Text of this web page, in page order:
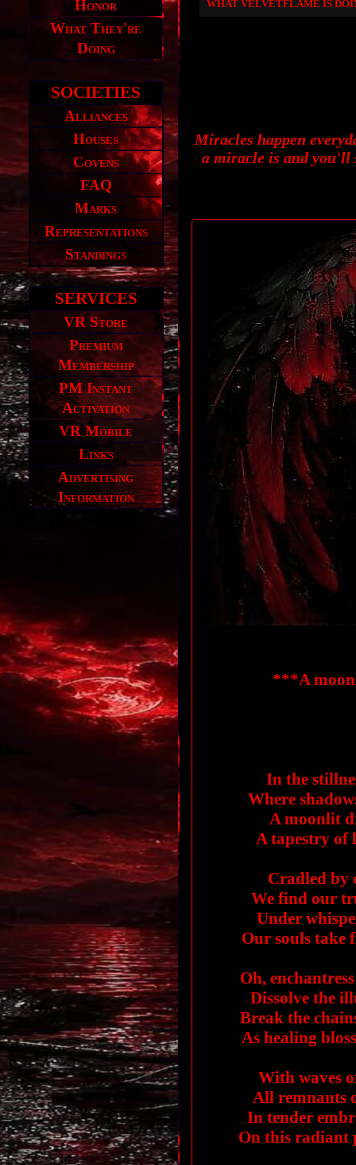
Honor
What They're
Doing
SOCIETIES
Alliances
Houses
Covens
FAQ
Marks
Representations
Standings
SERVICES
VR Store
Premium
Membership
PM Instant
Activation
VR Mobile
Links
Advertising
Information
WHAT VELVETFLAME IS
Miracles happen
a miracle is and you'll
***A
In the
Where
A moonlit
A tapestry of
Cradled by
We find our
Under
Our souls take
Oh,
Dissolve the
Break the
As healing
With waves
All remnants
In tender
On this radiant